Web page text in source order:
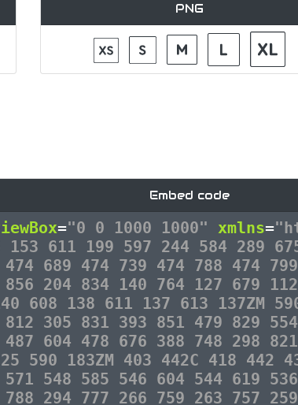
PNG
Embed code
="0 0 1000 1000" xmlns=
153 611 199 597 244 584 289
689 474 739 474 788 474
204 834 140 764 127 679
608 138 611 137 613 137ZM
305 831 393 851 479 829
604 478 676 388 748 298
590 183ZM 403 442C 418 442
548 585 546 604 544 619
294 777 266 759 263 757